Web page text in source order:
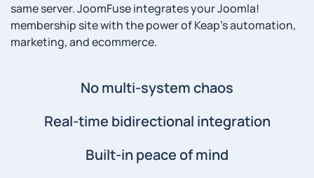
same server. JoomFuse integrates your Joomla!
membership site with the power of Keap's automation,
marketing, and ecommerce.
No multi-system chaos
Real-time bidirectional integration
Built-in peace of mind